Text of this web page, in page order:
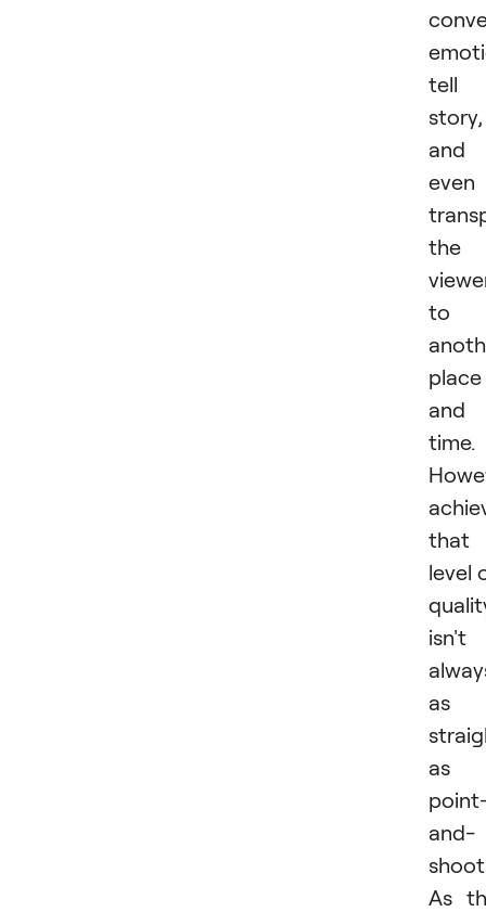
tell
story,
and
even
the
to
place
and
time.
that
level
isn't
as
as
and-
As